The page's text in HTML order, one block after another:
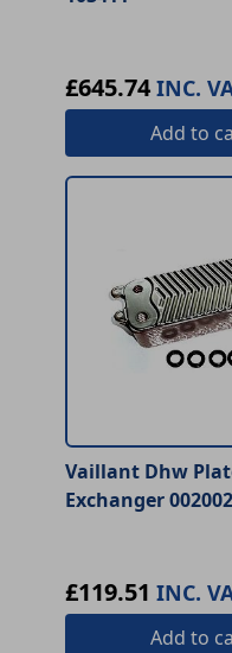
£645.74 INC.
Add to
Vaillant Dhw
Exchanger
£119.51 INC.
Add to